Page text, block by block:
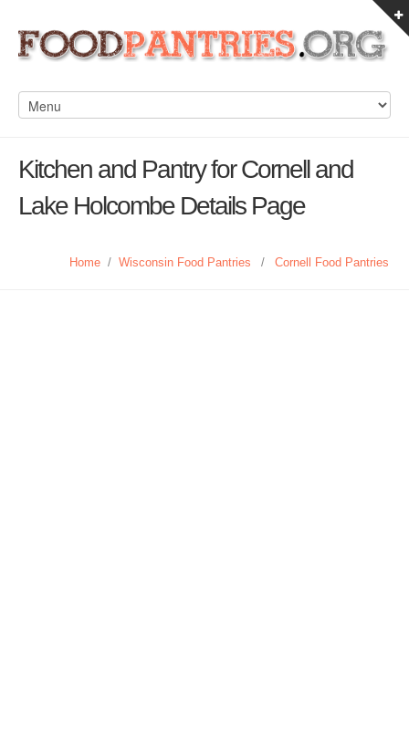
Kitchen and Pantry for Cornell and
Lake Holcombe Details Page
Home / Wisconsin Food Pantries / Cornell Food Pantries